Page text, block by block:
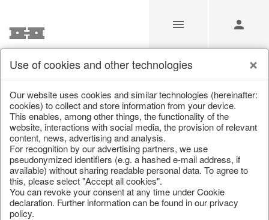
/ Home & Interior / Kitchen & table setting / Bowls & trays
Use of cookies and other technologies
Our website uses cookies and similar technologies (hereinafter:
cookies) to collect and store information from your device.
This enables, among other things, the functionality of the
website, interactions with social media, the provision of relevant
content, news, advertising and analysis.
For recognition by our advertising partners, we use
pseudonymized identifiers (e.g. a hashed e-mail address, if
available) without sharing readable personal data. To agree to
this, please select "Accept all cookies".
You can revoke your consent at any time under Cookie
declaration. Further information can be found in our privacy
policy.